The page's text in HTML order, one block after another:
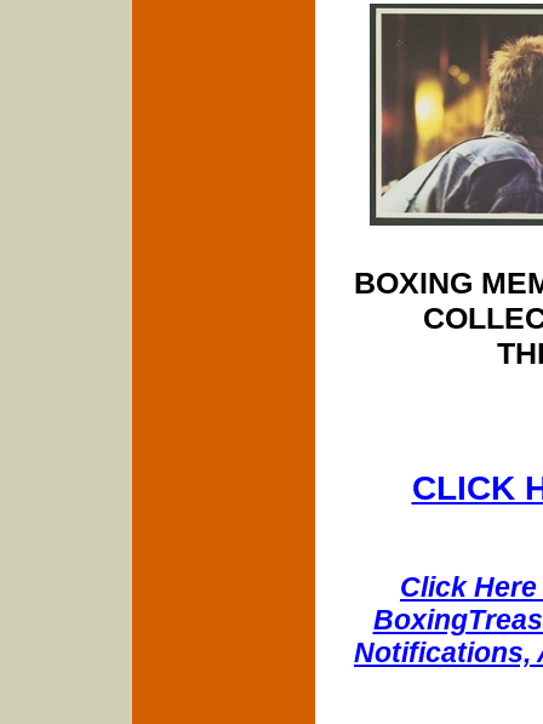
BOXING
CLICK
Click
Notifications,